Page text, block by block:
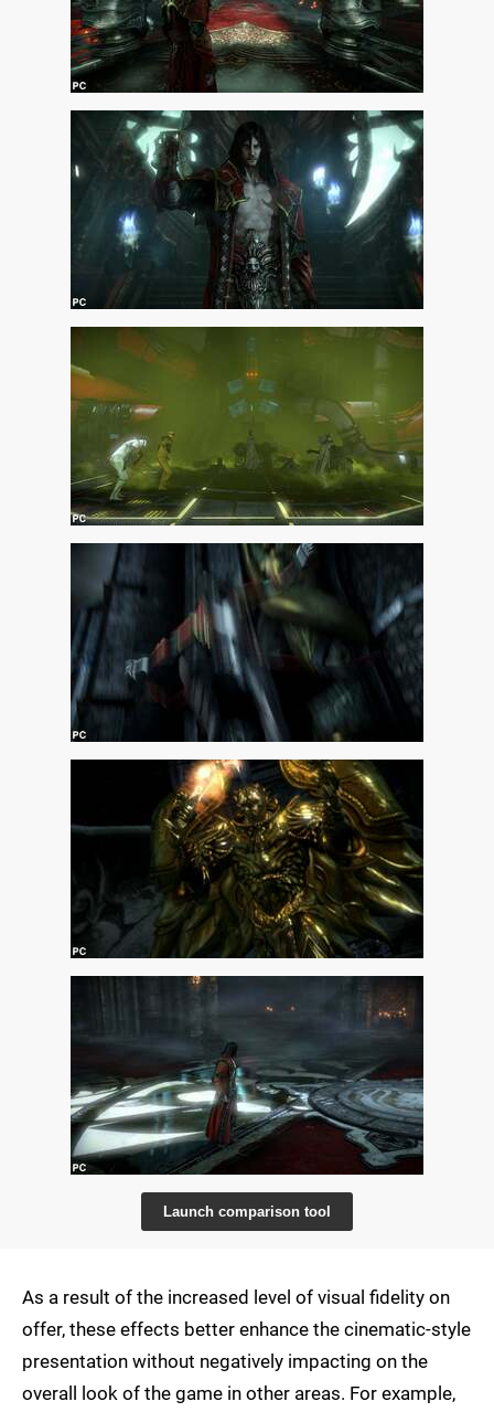
Launch comparison tool
As a result of the increased level of visual fidelity on
offer, these effects better enhance the cinematic-style
presentation without negatively impacting on the
overall look of the game in other areas. For example,